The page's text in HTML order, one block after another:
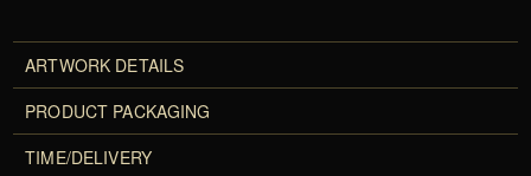
ARTWORK DETAILS
PRODUCT PACKAGING
TIME/DELIVERY